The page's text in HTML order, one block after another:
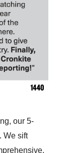
our 5-
We sift